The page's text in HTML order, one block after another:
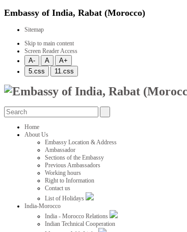
Embassy of India, Rabat (Morocco)
Sitemap
Skip to main content
Screen Reader Access
Home
About Us
Embassy Location & Address
Ambassador
Sections of the Embassy
Previous Ambassadors
Working hours
Right to Information
Contact us
List of Holidays
India-Morocco
India - Morocco Relations
Indian Technical Cooperation